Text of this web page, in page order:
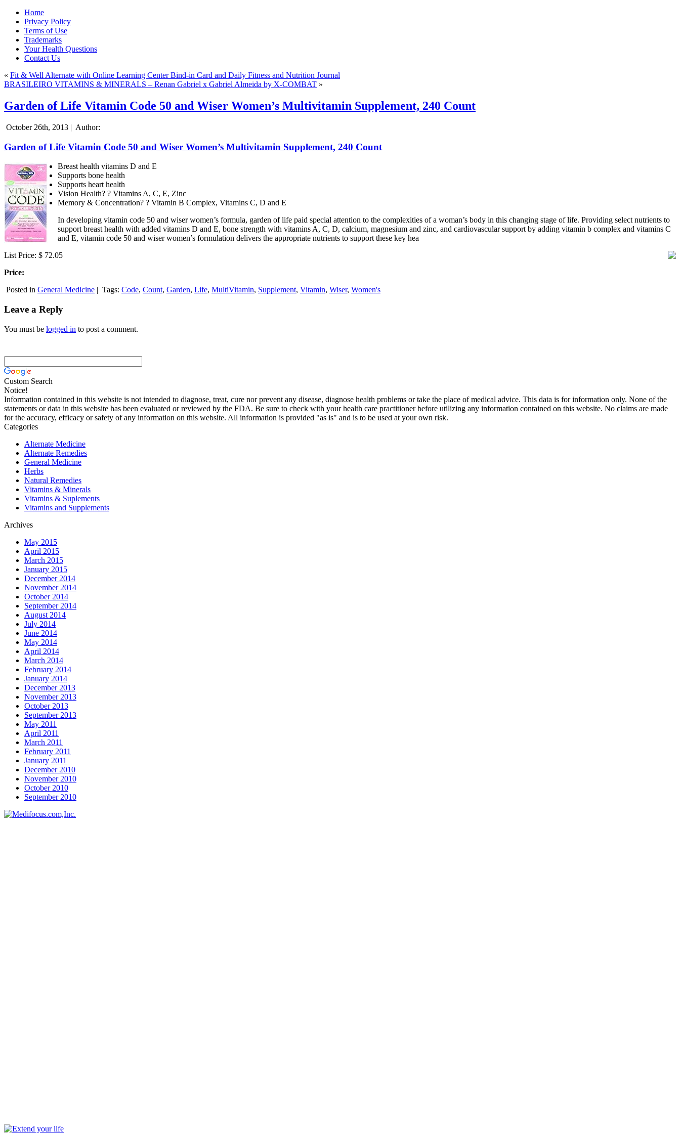
Home
Privacy Policy
Terms of Use
Trademarks
Your Health Questions
Contact Us
« Fit & Well Alternate with Online Learning Center Bind-in Card and Daily Fitness and Nutrition Journal
BRASILEIRO VITAMINS & MINERALS – Renan Gabriel x Gabriel Almeida by X-COMBAT »
Garden of Life Vitamin Code 50 and Wiser Women’s Multivitamin Supplement, 240 Count
October 26th, 2013 | Author:
Garden of Life Vitamin Code 50 and Wiser Women’s Multivitamin Supplement, 240 Count
Breast health vitamins D and E
Supports bone health
Supports heart health
Vision Health? ? Vitamins A, C, E, Zinc
Memory & Concentration? ? Vitamin B Complex, Vitamins C, D and E
In developing vitamin code 50 and wiser women’s formula, garden of life paid special attention to the complexities of a woman’s body in this changing stage of life. Providing select nutrients to
support breast health with added vitamins D and E, bone strength with vitamins A, C, D, calcium, magnesium and zinc, and cardiovascular support by adding vitamin b complex and vitamins C
and E, vitamin code 50 and wiser women’s formulation delivers the appropriate nutrients to support these key hea
List Price: $ 72.05
Price:
Posted in General Medicine | Tags: Code, Count, Garden, Life, MultiVitamin, Supplement, Vitamin, Wiser, Women's
Leave a Reply
You must be logged in to post a comment.
Custom Search
Notice!
Information contained in this website is not intended to diagnose, treat, cure nor prevent any disease, diagnose health problems or take the place of medical advice. This data is for information only. None of the
statements or data in this website has been evaluated or reviewed by the FDA. Be sure to check with your health care practitioner before utilizing any information contained on this website. No claims are made
for the accuracy, efficacy or safety of any information on this website. All information is provided "as is" and is to be used at your own risk.
Categories
Alternate Medicine
Alternate Remedies
General Medicine
Herbs
Natural Remedies
Vitamins & Minerals
Vitamins & Suplements
Vitamins and Supplements
Archives
May 2015
April 2015
March 2015
January 2015
December 2014
November 2014
October 2014
September 2014
August 2014
July 2014
June 2014
May 2014
April 2014
March 2014
February 2014
January 2014
December 2013
November 2013
October 2013
September 2013
May 2011
April 2011
March 2011
February 2011
January 2011
December 2010
November 2010
October 2010
September 2010